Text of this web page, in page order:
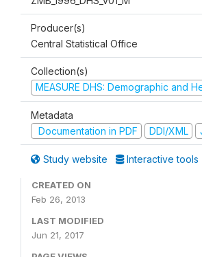
Producer(s)
Central Statistical Office
Collection(s)
MEASURE DHS: Demographic and
Metadata
Documentation in PDF
DDI/XML
Study website Interactive tools
CREATED ON
Feb 26, 2013
LAST MODIFIED
Jun 21, 2017